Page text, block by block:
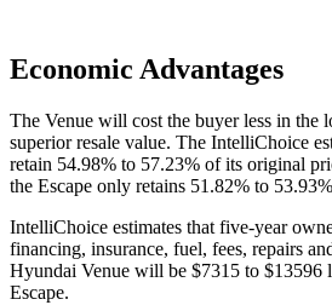
Economic Advantages
The Venue will cost the buyer less in the
superior resale value. The IntelliChoice
retain 54.98% to 57.23% of its original
the Escape only retains 51.82% to
IntelliChoice estimates that five-year
financing, insurance, fuel, fees, repairs
Hyundai Venue will be $7315 to $13596
Escape.